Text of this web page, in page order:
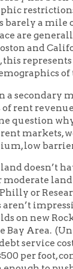
barely a mile
are
and
this
a secondary
rent
question
markets,
low
doesn’t
moderate
or
aren’t
on new
Bay Area.
service
per foot,